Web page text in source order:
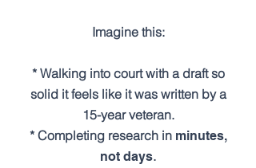
Imagine this:
* Walking into court with a draft so
solid it feels like it was written by a
15-year veteran.
* Completing research in minutes,
not days.